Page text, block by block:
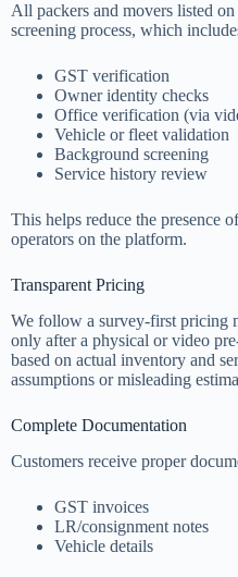
All packers and movers listed
screening process, which
GST verification
Owner identity checks
Office verification (via
Vehicle or fleet validation
Background screening
Service history review
This helps reduce the presence
operators on the platform.
Transparent Pricing
We follow a survey-first pricing
only after a physical or video
based on actual inventory and
assumptions or misleading
Complete Documentation
Customers receive proper
GST invoices
LR/consignment notes
Vehicle details